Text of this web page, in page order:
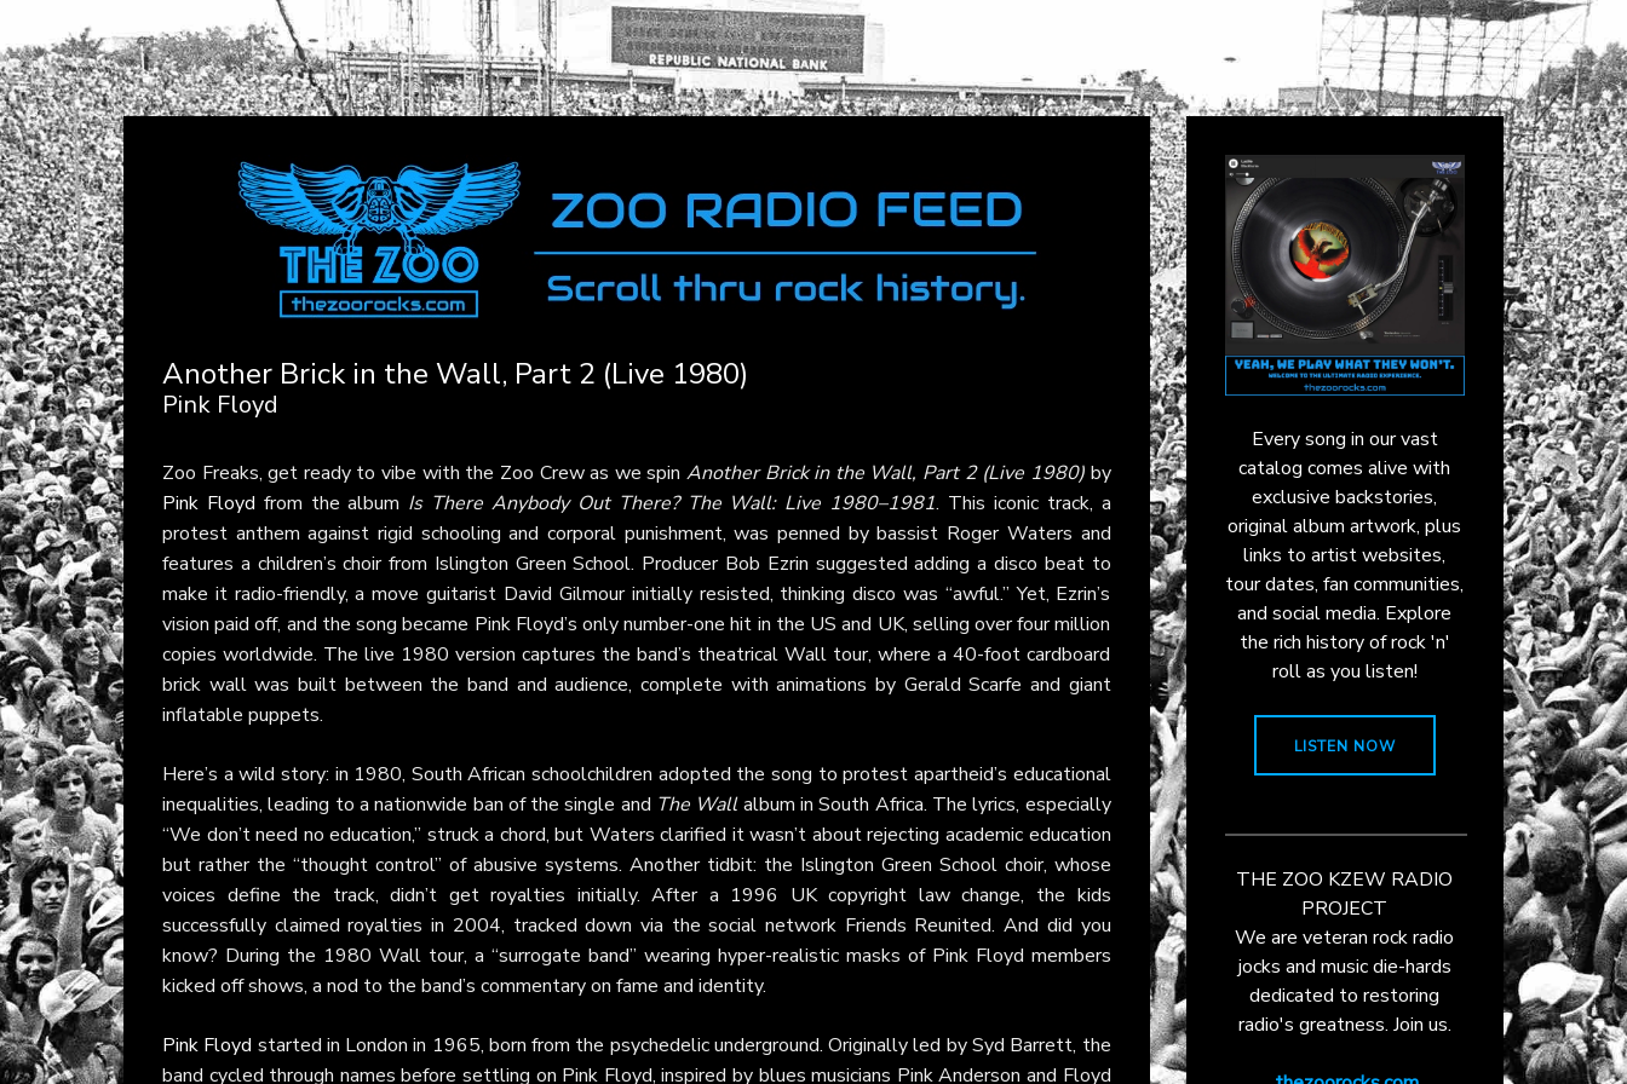
Another Brick in the Wall, Part 2 (Live 1980)
Pink Floyd
Zoo Freaks, get ready to vibe with the Zoo Crew as we spin Another Brick in the Wall, Part 2 (Live 1980)by
Pink Floyd from the album Is There Anybody Out There? The Wall: Live 1980–1981. This iconic track, a
protest anthem against rigid schooling and corporal punishment, was penned by bassist Roger Waters and
features a children’s choir from Islington Green School. Producer Bob Ezrin suggested adding a disco beat to
make it radio-friendly, a move guitarist David Gilmour initially resisted, thinking disco was “awful.” Yet, Ezrin’s
vision paid off, and the song became Pink Floyd’s only number-one hit in the US and UK, selling over four million
copies worldwide. The live 1980 version captures the band’s theatrical Wall tour, where a 40-foot cardboard
brick wall was built between the band and audience, complete with animations by Gerald Scarfe and giant
inflatable puppets.
Here’s a wild story: in 1980, South African schoolchildren adopted the song to protest apartheid’s educational
inequalities, leading to a nationwide ban of the single and The Wallalbum in South Africa. The lyrics, especially
“We don’t need no education,” struck a chord, but Waters clarified it wasn’t about rejecting academic education
but rather the “thought control” of abusive systems. Another tidbit: the Islington Green School choir, whose
voices define the track, didn’t get royalties initially. After a 1996 UK copyright law change, the kids
successfully claimed royalties in 2004, tracked down via the social network Friends Reunited. And did you
know? During the 1980 Wall tour, a “surrogate band” wearing hyper-realistic masks of Pink Floyd members
kicked off shows, a nod to the band’s commentary on fame and identity.
Pink Floyd started in London in 1965, born from the psychedelic underground. Originally led by Syd Barrett, the
band cycled through names before settling on Pink Floyd, inspired by blues musicians Pink Anderson and Floyd
Every song in our vast
catalog comes alive with
exclusive backstories,
original album artwork, plus
links to artist websites,
tour dates, fan communities,
and social media. Explore
the rich history of rock 'n'
roll as you listen!
LISTEN NOW
THE ZOO KZEW RADIO
PROJECT
We are veteran rock radio
jocks and music die-hards
dedicated to restoring
radio's greatness. Join us.